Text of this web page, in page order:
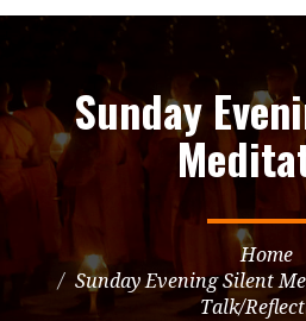
Sunday
Home
Sunday Evening Silent
Talk/